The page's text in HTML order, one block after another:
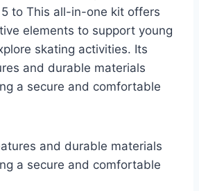
to This all-in-one kit offers
elements to support young
skating activities. Its
and durable materials
a secure and comfortable
and durable materials
a secure and comfortable